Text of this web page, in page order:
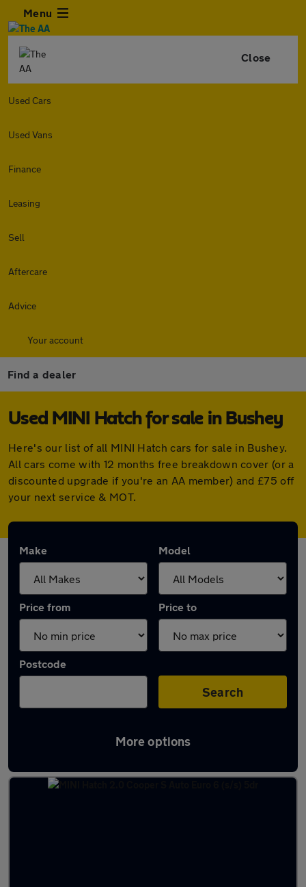
Menu
Close
Used Cars
Used Vans
Finance
Leasing
Sell
Aftercare
Advice
Your account
Find a dealer
Used MINI Hatch for sale in Bushey
Here's our list of all MINI Hatch cars for sale in Bushey.
All cars come with 12 months free breakdown cover (or a
discounted upgrade if you're an AA member) and £75 off
your next service & MOT.
Make Model
Price from Price to
Postcode
Search
More options
Latest used MINI Hatch in Bushey